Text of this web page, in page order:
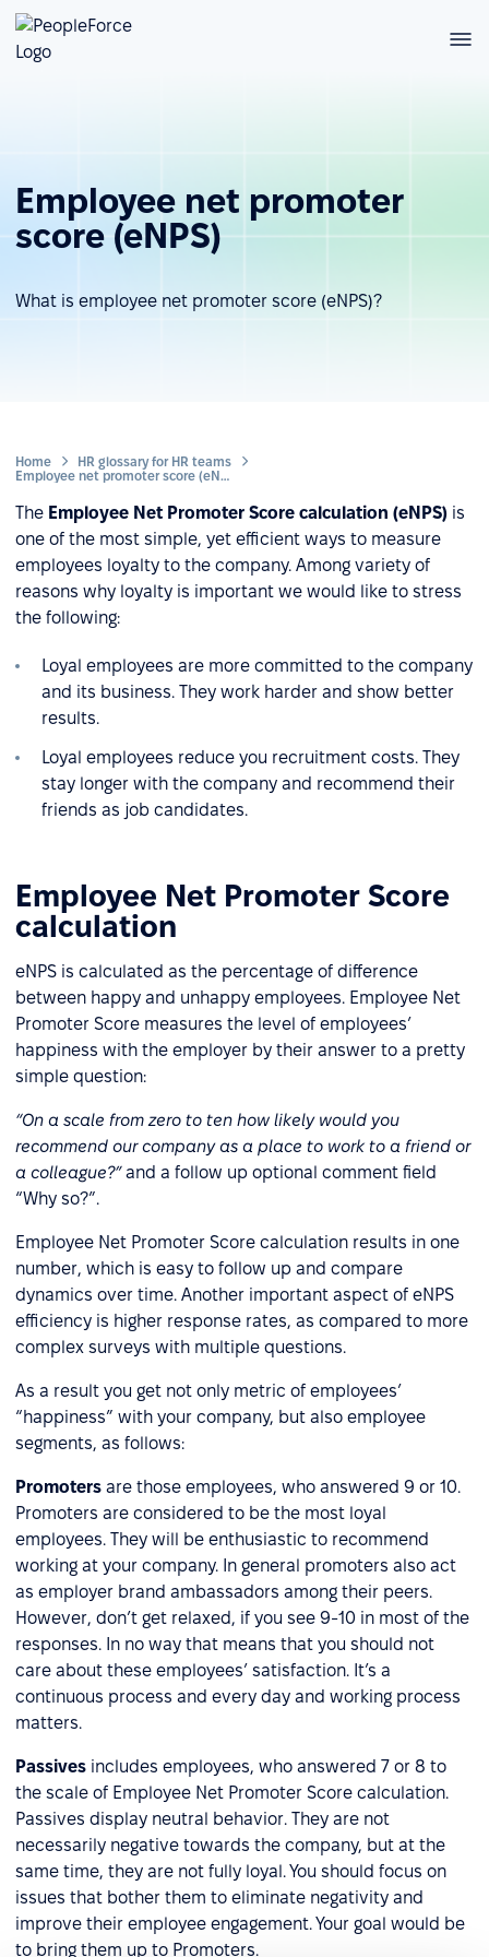
Employee net promoter
score (eNPS)
What is employee net promoter score (eNPS)?
Home
HR glossary for HR teams
Employee net promoter score (eNPS)
The Employee Net Promoter Score calculation (eNPS) is
one of the most simple, yet efficient ways to measure
employees loyalty to the company. Among variety of
reasons why loyalty is important we would like to stress
the following:
Loyal employees are more committed to the company
and its business. They work harder and show better
results.
Loyal employees reduce you recruitment costs. They
stay longer with the company and recommend their
friends as job candidates.
Employee Net Promoter Score
calculation
eNPS is calculated as the percentage of difference
between happy and unhappy employees. Employee Net
Promoter Score measures the level of employees’
happiness with the employer by their answer to a pretty
simple question:
“On a scale from zero to ten how likely would you
recommend our company as a place to work to a friend or
a colleague?”and a follow up optional comment field
“Why so?”.
Employee Net Promoter Score calculation results in one
number, which is easy to follow up and compare
dynamics over time. Another important aspect of eNPS
efficiency is higher response rates, as compared to more
complex surveys with multiple questions.
As a result you get not only metric of employees’
“happiness” with your company, but also employee
segments, as follows:
Promoters are those employees, who answered 9 or 10.
Promoters are considered to be the most loyal
employees. They will be enthusiastic to recommend
working at your company. In general promoters also act
as employer brand ambassadors among their peers.
However, don’t get relaxed, if you see 9-10 in most of the
responses. In no way that means that you should not
care about these employees’ satisfaction. It’s a
continuous process and every day and working process
matters.
Passives includes employees, who answered 7 or 8 to
the scale of Employee Net Promoter Score calculation.
Passives display neutral behavior. They are not
necessarily negative towards the company, but at the
same time, they are not fully loyal. You should focus on
issues that bother them to eliminate negativity and
improve their employee engagement. Your goal would be
to bring them up to Promoters.